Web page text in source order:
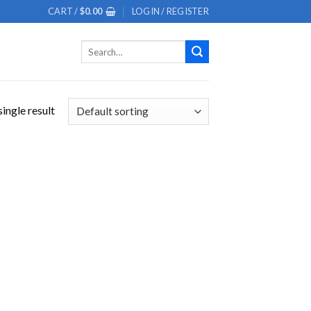
CART /$0.00 LOGIN / REGISTER
result